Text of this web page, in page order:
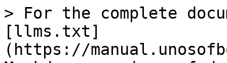
> For the complete
[llms.txt]
(https://